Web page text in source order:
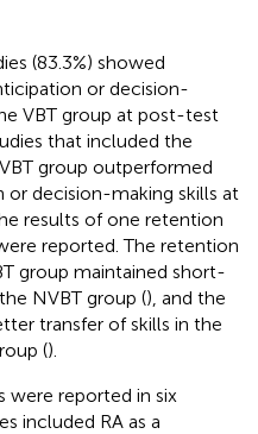
(83.3%) showed
or decision-
VBT group at post-test
that included the
group outperformed
or decision-making skills at
results of one retention
reported. The retention
group maintained short-
NVBT group (), and the
transfer of skills in the
().
reported in six
included RA as a